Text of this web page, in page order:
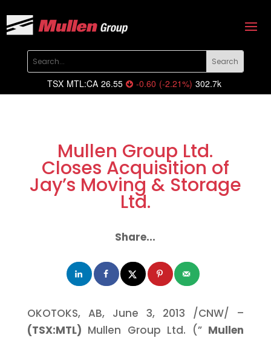
TSX MTL:CA 26.55 -0.60 (-2.21%) 302.7k
Mullen Group Ltd.
Closes Acquisition of
Jay’s Moving & Storage
Ltd.
Share...
OKOTOKS, AB, June 3, 2013 /CNW/ –
(TSX:MTL) Mullen Group Ltd. (” Mullen